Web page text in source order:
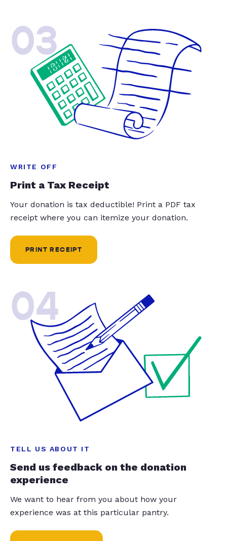
03
WRITE OFF
Print a Tax Receipt
Your donation is tax deductible! Print a PDF tax
receipt where you can itemize your donation.
PRINT RECEIPT
04
TELL US ABOUT IT
Send us feedback on the donation
experience
We want to hear from you about how your
experience was at this particular pantry.